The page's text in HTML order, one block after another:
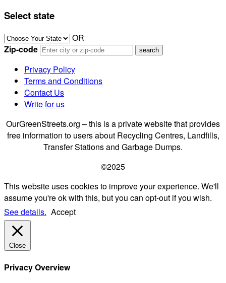
Select state
OR
Zip-code
Privacy Policy
Terms and Conditions
Contact Us
Write for us
OurGreenStreets.org – this is a private website that provides
free information to users about Recycling Centres, Landfills,
Transfer Stations and Garbage Dumps.
©2025
This website uses cookies to improve your experience. We'll
assume you're ok with this, but you can opt-out if you wish.
See details. Accept
Close
Privacy Overview